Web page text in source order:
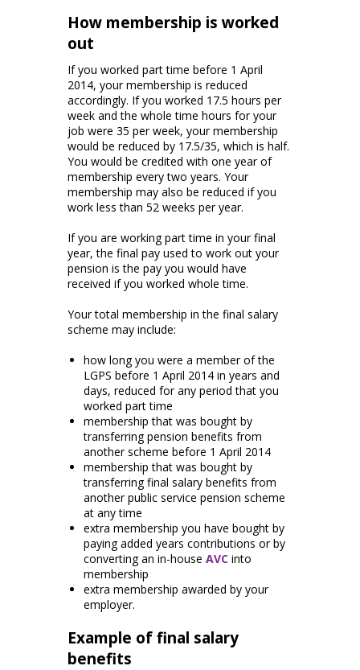
How membership is worked
out
If you worked part time before 1 April
2014, your membership is reduced
accordingly. If you worked 17.5 hours per
week and the whole time hours for your
job were 35 per week, your membership
would be reduced by 17.5/35, which is half.
You would be credited with one year of
membership every two years. Your
membership may also be reduced if you
work less than 52 weeks per year.
If you are working part time in your final
year, the final pay used to work out your
pension is the pay you would have
received if you worked whole time.
Your total membership in the final salary
scheme may include:
how long you were a member of the
LGPS before 1 April 2014 in years and
days, reduced for any period that you
worked part time
membership that was bought by
transferring pension benefits from
another scheme before 1 April 2014
membership that was bought by
transferring final salary benefits from
another public service pension scheme
at any time
extra membership you have bought by
paying added years contributions or by
converting an in-house AVC into
membership
extra membership awarded by your
employer.
Example of final salary
benefits